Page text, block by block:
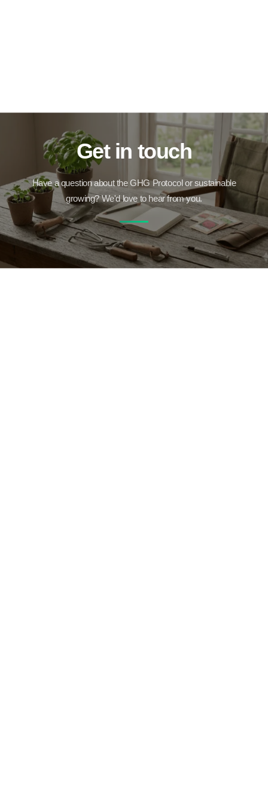
Get in touch
Have a question about the GHG Protocol or sustainable
growing? We'd love to hear from you.